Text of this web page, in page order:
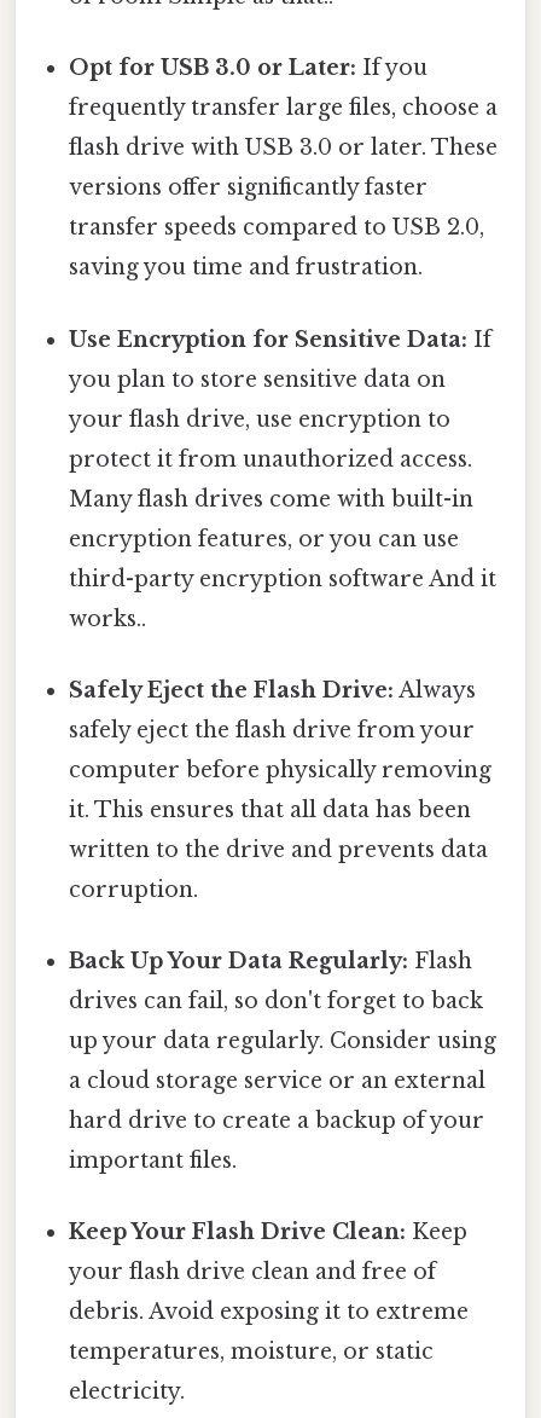
Opt for USB 3.0 or Later: If you
frequently transfer large files, choose a
flash drive with USB 3.0 or later. These
versions offer significantly faster
transfer speeds compared to USB 2.0,
saving you time and frustration.
Use Encryption for Sensitive Data: If
you plan to store sensitive data on
your flash drive, use encryption to
protect it from unauthorized access.
Many flash drives come with built-in
encryption features, or you can use
third-party encryption software And it
works..
Safely Eject the Flash Drive: Always
safely eject the flash drive from your
computer before physically removing
it. This ensures that all data has been
written to the drive and prevents data
corruption.
Back Up Your Data Regularly: Flash
drives can fail, so don't forget to back
up your data regularly. Consider using
a cloud storage service or an external
hard drive to create a backup of your
important files.
Keep Your Flash Drive Clean: Keep
your flash drive clean and free of
debris. Avoid exposing it to extreme
temperatures, moisture, or static
electricity.